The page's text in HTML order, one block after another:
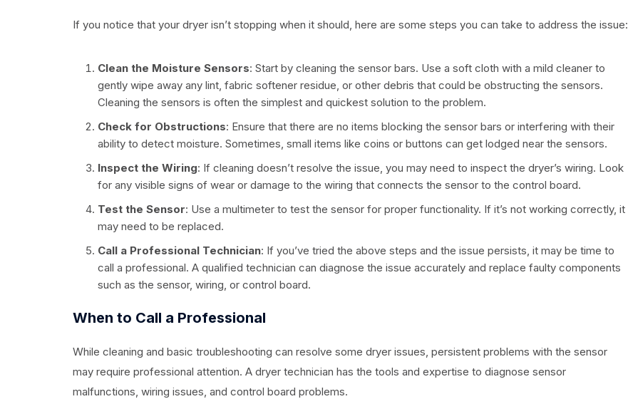
If you notice that your dryer isn’t stopping when it should, here are some steps you can take to address the issue:
Clean the Moisture Sensors: Start by cleaning the sensor bars. Use a soft cloth with a mild cleaner to
gently wipe away any lint, fabric softener residue, or other debris that could be obstructing the sensors.
Cleaning the sensors is often the simplest and quickest solution to the problem.
Check for Obstructions: Ensure that there are no items blocking the sensor bars or interfering with their
ability to detect moisture. Sometimes, small items like coins or buttons can get lodged near the sensors.
Inspect the Wiring: If cleaning doesn’t resolve the issue, you may need to inspect the dryer’s wiring. Look
for any visible signs of wear or damage to the wiring that connects the sensor to the control board.
Test the Sensor: Use a multimeter to test the sensor for proper functionality. If it’s not working correctly, it
may need to be replaced.
Call a Professional Technician: If you’ve tried the above steps and the issue persists, it may be time to
call a professional. A qualified technician can diagnose the issue accurately and replace faulty components
such as the sensor, wiring, or control board.
When to Call a Professional
While cleaning and basic troubleshooting can resolve some dryer issues, persistent problems with the sensor
may require professional attention. A dryer technician has the tools and expertise to diagnose sensor
malfunctions, wiring issues, and control board problems.